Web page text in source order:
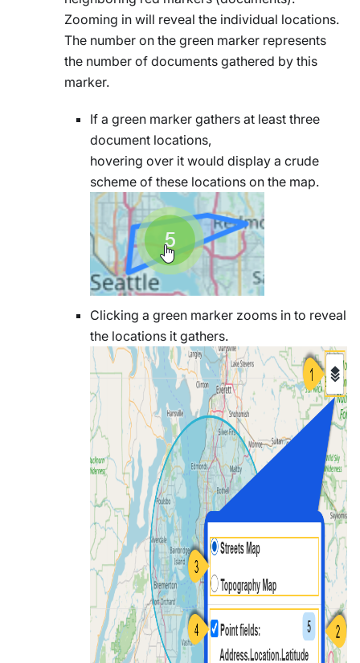
Zooming in will reveal the individual locations.
The number on the green marker represents
the number of documents gathered by this
marker.
If a green marker gathers at least three
document locations,
hovering over it would display a crude
scheme of these locations on the map.
Clicking a green marker zooms in to reveal
the locations it gathers.